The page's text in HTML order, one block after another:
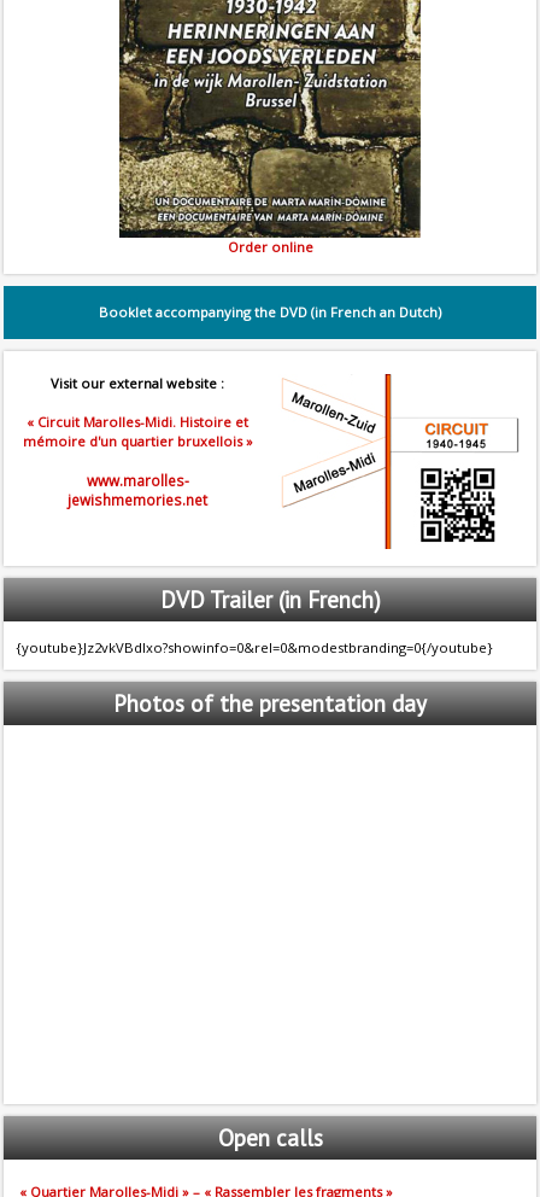
Order online
Booklet accompanying the DVD (in French an Dutch)
Visit our external website :
« Circuit Marolles-Midi. Histoire et
mémoire d'un quartier bruxellois »
www.marolles-
jewishmemories.net
DVDTrailer (in French)
{youtube}Jz2vkVBdlxo?showinfo=0&rel=0&modestbranding=0{/youtube}
Photosof the presentation day
Opencalls
« Quartier Marolles-Midi » – « Rassembler les fragments »